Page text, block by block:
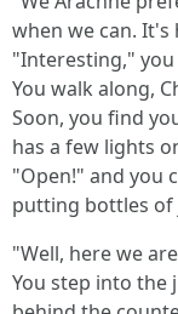
when we can. It's
"Interesting," you
You walk along,
Soon, you find
has a few lights
"Open!" and you
putting bottles of
"Well, here we
You step into the